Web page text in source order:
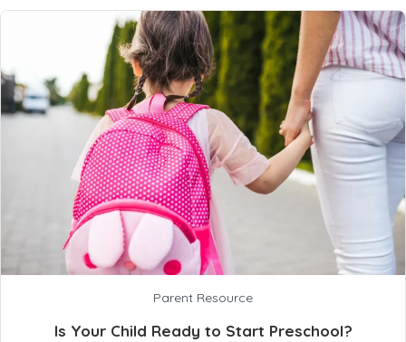
Parent Resource
Is Your Child Ready to Start Preschool?